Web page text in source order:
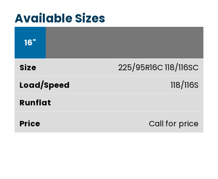
Available Sizes
16"
225/95R16C 118/116SC
118/116S
Call for price